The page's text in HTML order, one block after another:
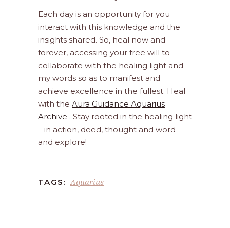
Each day is an opportunity for you
interact with this knowledge and the
insights shared. So, heal now and
forever, accessing your free will to
collaborate with the healing light and
my words so as to manifest and
achieve excellence in the fullest. Heal
with the Aura Guidance Aquarius
Archive . Stay rooted in the healing light
– in action, deed, thought and word
and explore!
TAGS: Aquarius